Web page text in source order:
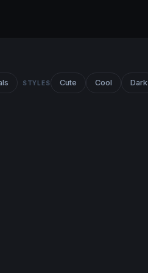
STYLES Cute Cool Dark